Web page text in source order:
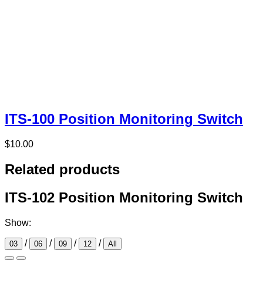
ITS-100 Position Monitoring Switch
$10.00
Related products
ITS-102 Position Monitoring Switch
Show:
03 / 06 / 09 / 12 / All